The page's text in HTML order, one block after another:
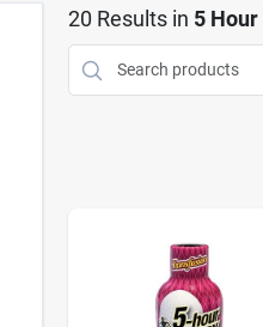
20 Results in 5 Hour